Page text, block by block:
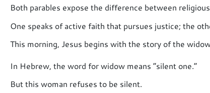
Both parables expose the difference between
One speaks of active faith that pursues justice; the
This morning, Jesus begins with the story of the
In Hebrew, the word for widow means “silent one.”
But this woman refuses to be silent.